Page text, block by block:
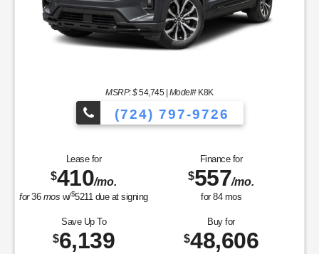
MSRP: $54,745| Model#K8K
(724) 797-9726
Lease for
$410/mo.
for36 mos w/$5211 due at signing
Finance for
$557/mo.
for 84mos
Save Up To
$6,139
Buy for
$48,606